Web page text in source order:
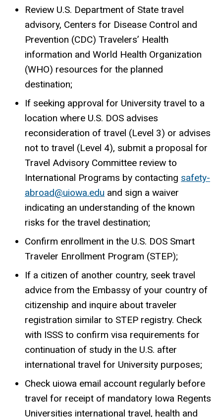
Review U.S. Department of State travel
advisory, Centers for Disease Control and
Prevention (CDC) Travelers’ Health
information and World Health Organization
(WHO) resources for the planned
destination;
If seeking approval for University travel to a
location where U.S. DOS advises
reconsideration of travel (Level 3) or advises
not to travel (Level 4), submit a proposal for
Travel Advisory Committee review to
International Programs by contacting safety-
abroad@uiowa.edu and sign a waiver
indicating an understanding of the known
risks for the travel destination;
Confirm enrollment in the U.S. DOS Smart
Traveler Enrollment Program (STEP);
If a citizen of another country, seek travel
advice from the Embassy of your country of
citizenship and inquire about traveler
registration similar to STEP registry. Check
with ISSS to confirm visa requirements for
continuation of study in the U.S. after
international travel for University purposes;
Check uiowa email account regularly before
travel for receipt of mandatory Iowa Regents
Universities international travel, health and